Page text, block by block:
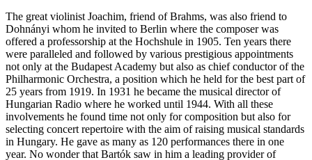
The great violinist Joachim, friend of Brahms, was also friend to
Dohnányi whom he invited to Berlin where the composer was
offered a professorship at the Hochshule in 1905. Ten years there
were paralleled and followed by various prestigious appointments
not only at the Budapest Academy but also as chief conductor of the
Philharmonic Orchestra, a position which he held for the best part of
25 years from 1919. In 1931 he became the musical director of
Hungarian Radio where he worked until 1944. With all these
involvements he found time not only for composition but also for
selecting concert repertoire with the aim of raising musical standards
in Hungary. He gave as many as 120 performances there in one
year. No wonder that Bartók saw in him a leading provider of